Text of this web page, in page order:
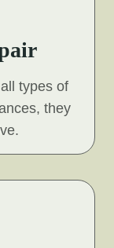
types of
they